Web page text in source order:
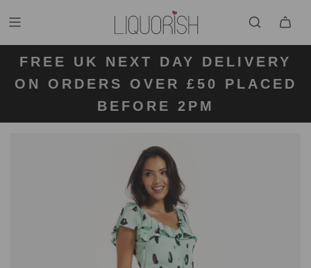
FREE UK NEXT DAY DELIVERY
ON ORDERS OVER £50 PLACED
BEFORE 2PM
KLARNA AVAILABLE